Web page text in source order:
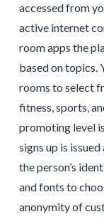
accessed from
active internet
room apps the
based on topics.
rooms to select
fitness, sports,
promoting level
signs up is
the person’s
and fonts to
anonymity of